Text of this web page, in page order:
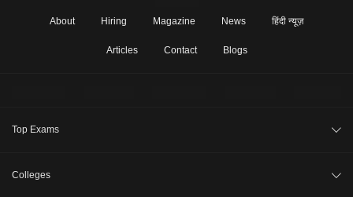
About Hiring Magazine News हिंदी न्यूज़
Articles Contact Blogs
Top Exams
Colleges